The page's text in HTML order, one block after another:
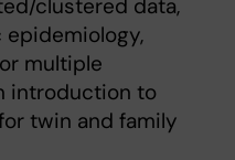
clustered data,
multiple
introduction to
twin and family